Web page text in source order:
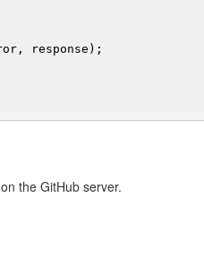
the GitHub server.